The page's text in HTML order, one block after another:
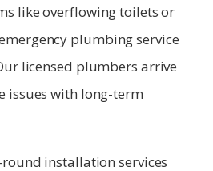
like overflowing toilets or
plumbing service
licensed plumbers arrive
issues with long-term
installation services